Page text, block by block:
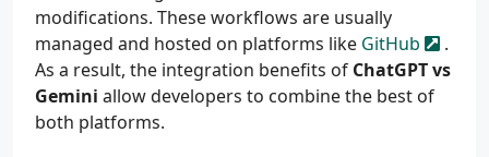
modifications. These workflows are usually
managed and hosted on platforms like GitHub
.
As a result, the integration benefits of ChatGPT vs
Gemini allow developers to combine the best of
both platforms.